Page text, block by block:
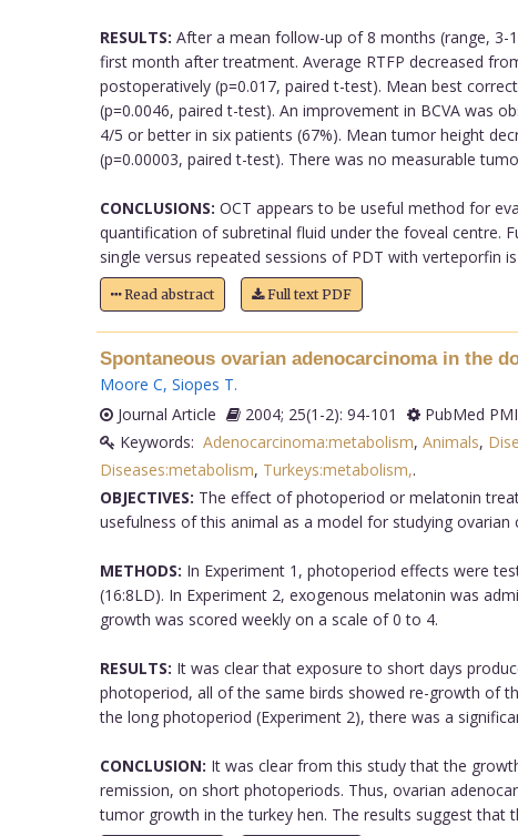
RESULTS: After a mean follow-up of 8 months (range, 3-
first month after treatment. Average RTFP decreased
postoperatively (p=0.017, paired t-test). Mean best
(p=0.0046, paired t-test). An improvement in BCVA was
4/5 or better in six patients (67%). Mean tumor height
(p=0.00003, paired t-test). There was no measurable
CONCLUSIONS: OCT appears to be useful method for
quantification of subretinal fluid under the foveal centre.
single versus repeated sessions of PDT with verteporfin is
Read abstract Full text PDF
Spontaneous ovarian adenocarcinoma in the
Moore C, Siopes T.
Journal Article
2004; 25(1-2): 94-101 PubMed
Keywords: Adenocarcinoma:metabolism, Animals,
Diseases:metabolism, Turkeys:metabolism,.
OBJECTIVES: The effect of photoperiod or melatonin
usefulness of this animal as a model for studying ovarian
METHODS: In Experiment 1, photoperiod effects were
(16:8LD). In Experiment 2, exogenous melatonin was
growth was scored weekly on a scale of 0 to 4.
RESULTS: It was clear that exposure to short days
photoperiod, all of the same birds showed re-growth of
the long photoperiod (Experiment 2), there was a
CONCLUSION: It was clear from this study that the
remission, on short photoperiods. Thus, ovarian
tumor growth in the turkey hen. The results suggest that